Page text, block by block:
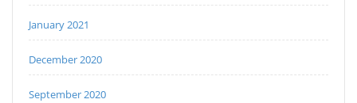
January 2021
December 2020
September 2020